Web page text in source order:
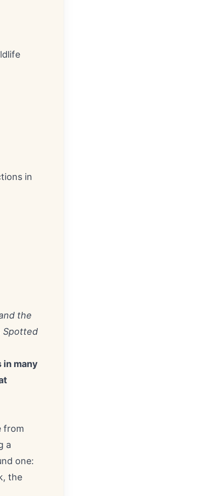
in
the
Spotted
in many
from
a
one:
the